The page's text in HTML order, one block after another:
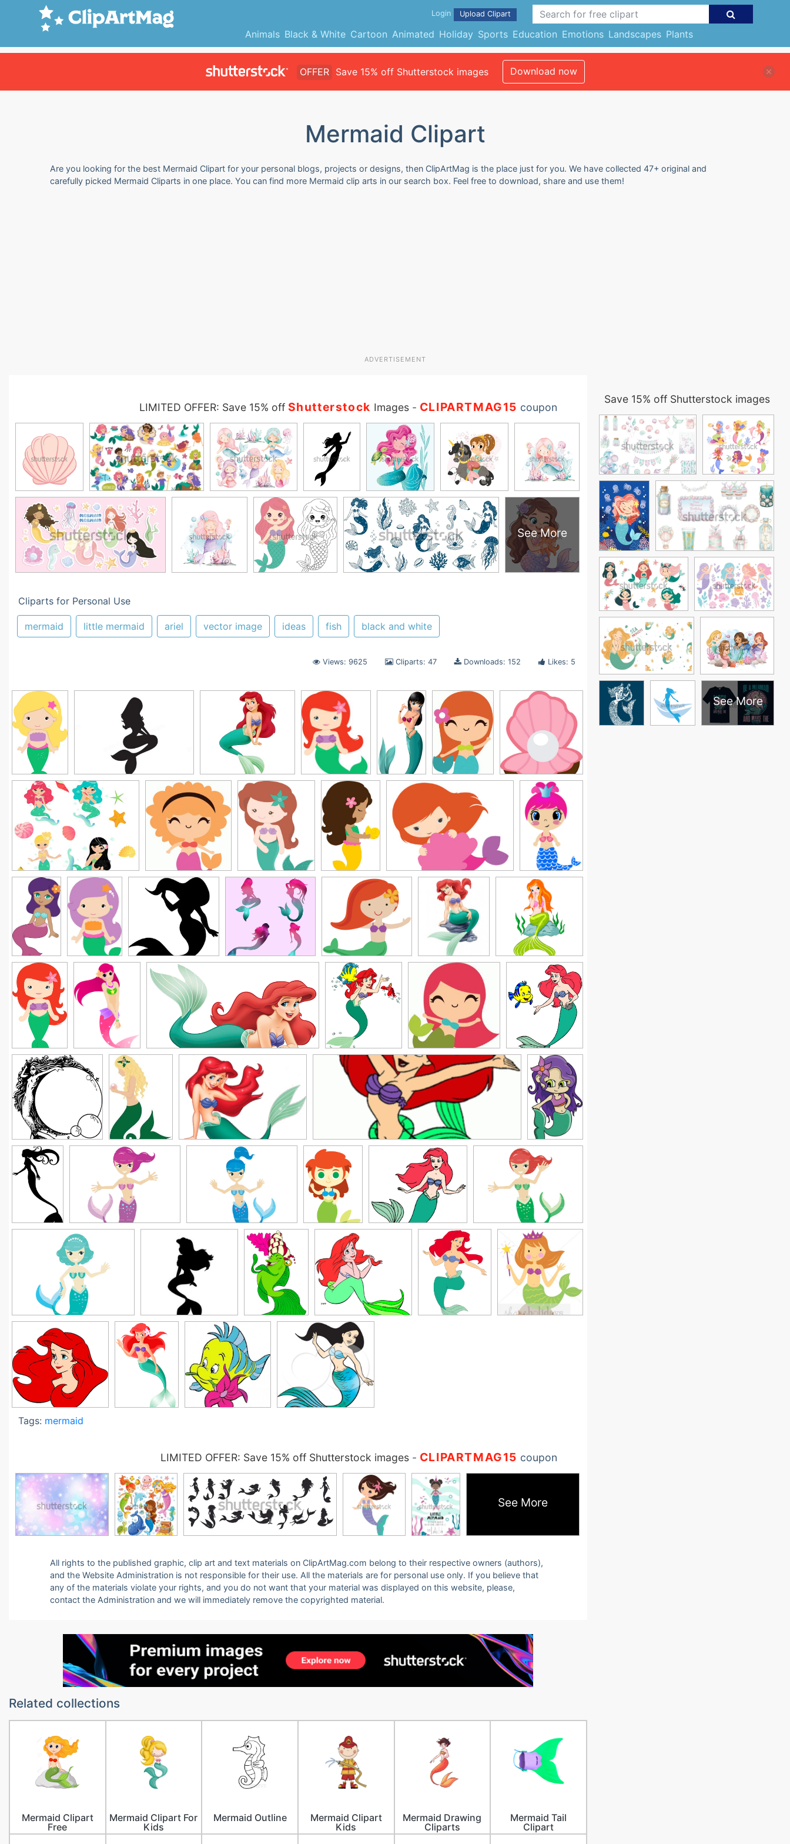
Animals Black & White Cartoon Animated Holiday Sports Education Emotions Landscapes Plants
Login Upload Clipart
OFFER Save 15% off Shutterstock images Download now
Mermaid Clipart
Are you looking for the best Mermaid Clipart for your personal blogs, projects or designs, then ClipArtMag is the place just for you. We have collected 47+ original and
carefully picked Mermaid Cliparts in one place. You can find more Mermaid clip arts in our search box. Feel free to download, share and use them!
ADVERTISEMENT
LIMITED OFFER: Save 15% off Shutterstock Images- CLIPARTMAG15 coupon
See More
Cliparts for Personal Use
mermaid little mermaid ariel vector image ideas fish black and white
Views: 9625 Cliparts: 47 Downloads: 152 Likes: 5
Tags: mermaid
LIMITED OFFER: Save 15% off Shutterstock images- CLIPARTMAG15 coupon
See More
All rights to the published graphic, clip art and text materials on ClipArtMag.com belong to their respective owners (authors),
and the Website Administration is not responsible for their use. All the materials are for personal use only. If you believe that
any of the materials violate your rights, and you do not want that your material was displayed on this website, please,
contact the Administration and we will immediately remove the copyrighted material.
Related collections
Mermaid Clipart
Free
Mermaid Clipart For
Kids
Mermaid Outline
Mermaid Clipart
Kids
Mermaid Drawing
Cliparts
Mermaid Tail
Clipart
Save 15% off Shutterstock images
See More